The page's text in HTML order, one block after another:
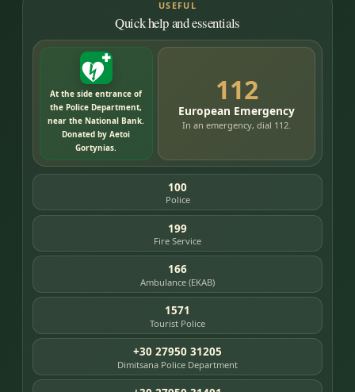
USEFUL
Quick help and essentials
At the side entrance of
the Police Department,
near the National Bank.
Donated by Aetoi
Gortynias.
112
European Emergency
In an emergency, dial 112.
100
Police
199
Fire Service
166
Ambulance (EKAB)
1571
Tourist Police
+30 27950 31205
Dimitsana Police Department